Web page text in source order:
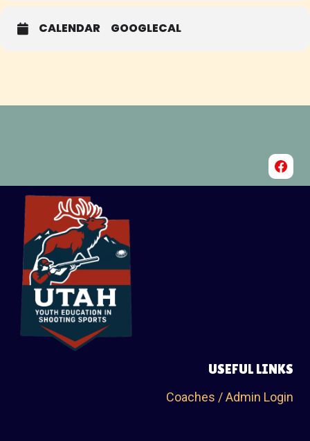
CALENDAR GOOGLECAL
USEFUL LINKS
Coaches / Admin Login